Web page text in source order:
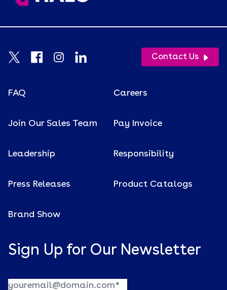
Contact Us
FAQ Careers
Join Our Sales Team Pay Invoice
Leadership Responsibility
Press Releases Product Catalogs
Brand Show
Sign Up for Our Newsletter